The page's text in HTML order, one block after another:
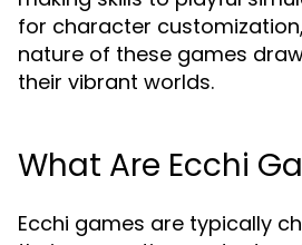
for character
nature of these games
their vibrant worlds.
What Are Ecchi
Ecchi games are typically